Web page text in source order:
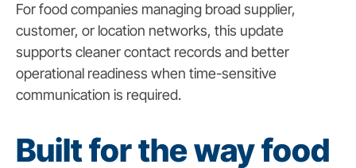
For food companies managing broad supplier,
customer, or location networks, this update
supports cleaner contact records and better
operational readiness when time-sensitive
communication is required.
Built for the way food